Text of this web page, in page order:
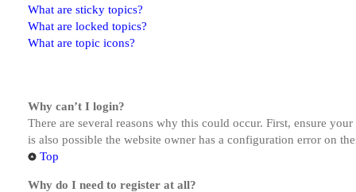
What are sticky topics?
What are locked topics?
What are topic icons?
Why can’t I login?
There are several reasons why this could occur. First, ensure
is also possible the website owner has a configuration error on
Top
Why do I need to register at all?